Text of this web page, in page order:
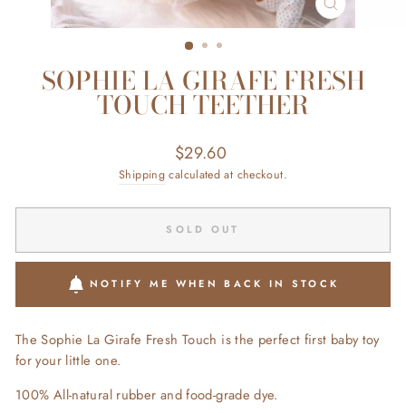
CLOSE
(ESC)
SOPHIE LA GIRAFE FRESH
TOUCH TEETHER
Regular
price
$29.60
Shipping calculated at checkout.
SOLD OUT
NOTIFY ME WHEN BACK IN STOCK
The Sophie La Girafe Fresh Touch is the perfect first baby toy
for your little one.
100% All-natural rubber and food-grade dye.